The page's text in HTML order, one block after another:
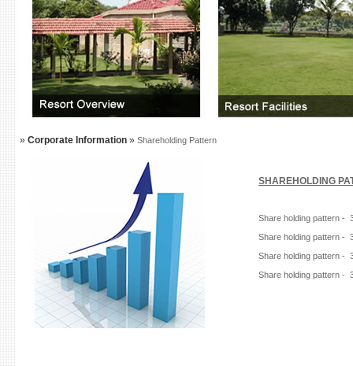
» Corporate Information » Shareholding Pattern
SHAREHOLDING
Share holding pattern -
Share holding pattern -
Share holding pattern -
Share holding pattern -